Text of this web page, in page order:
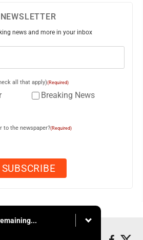
NEWSLETTER
news and more in your inbox
all that apply)(Required)
Breaking News
to the newspaper?(Required)